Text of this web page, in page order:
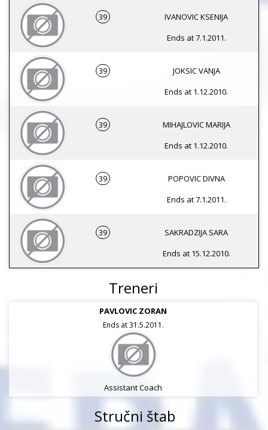
39
IVANOVIC KSENIJA
Ends at 7.1.2011.
39
JOKSIC VANJA
Ends at 1.12.2010.
39
MIHAJLOVIC MARIJA
Ends at 1.12.2010.
39
POPOVIC DIVNA
Ends at 7.1.2011.
39
SAKRADZIJA SARA
Ends at 15.12.2010.
Treneri
PAVLOVIC ZORAN
Ends at 31.5.2011.
Assistant Coach
Stručni štab